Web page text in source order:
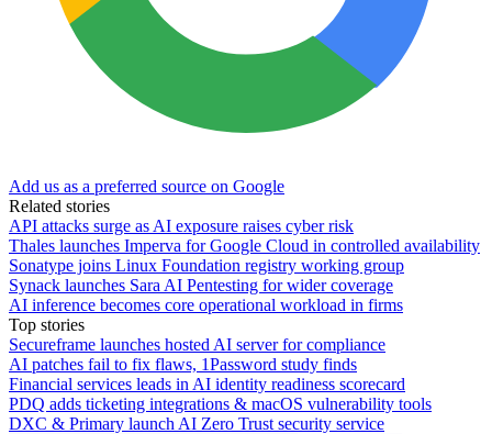
Add us as a preferred source on Google
Related stories
API attacks surge as AI exposure raises cyber risk
Thales launches Imperva for Google Cloud in controlled availability
Sonatype joins Linux Foundation registry working group
Synack launches Sara AI Pentesting for wider coverage
AI inference becomes core operational workload in firms
Top stories
Secureframe launches hosted AI server for compliance
AI patches fail to fix flaws, 1Password study finds
Financial services leads in AI identity readiness scorecard
PDQ adds ticketing integrations & macOS vulnerability tools
DXC & Primary launch AI Zero Trust security service